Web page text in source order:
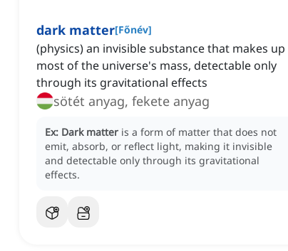
dark matter[Főnév]
(physics) an invisible substance that makes up
most of the universe's mass, detectable only
through its gravitational effects
sötét anyag, fekete anyag
Ex: Dark matter is a form of matter that does not
emit, absorb, or reflect light, making it invisible
and detectable only through its gravitational
effects.